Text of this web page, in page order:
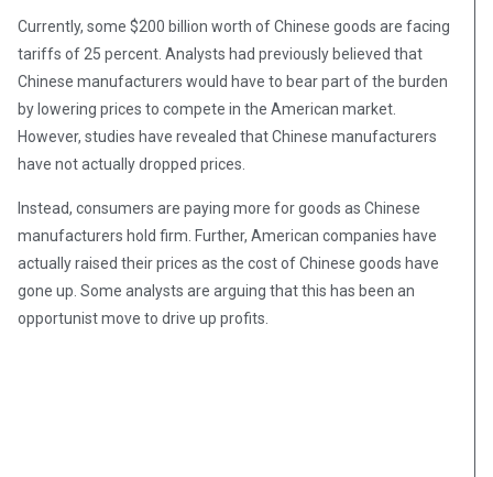
Currently, some $200 billion worth of Chinese goods are facing
tariffs of 25 percent. Analysts had previously believed that
Chinese manufacturers would have to bear part of the burden
by lowering prices to compete in the American market.
However, studies have revealed that Chinese manufacturers
have not actually dropped prices.
Instead, consumers are paying more for goods as Chinese
manufacturers hold firm. Further, American companies have
actually raised their prices as the cost of Chinese goods have
gone up. Some analysts are arguing that this has been an
opportunist move to drive up profits.